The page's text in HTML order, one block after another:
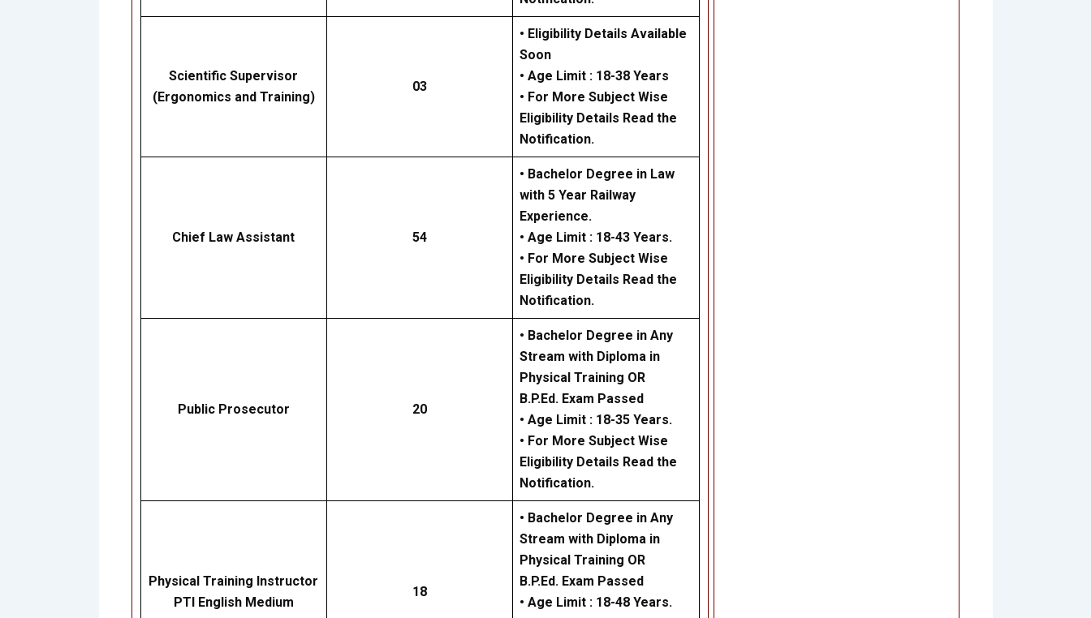
Scientific Supervisor
(Ergonomics and Training)
03
• Eligibility Details Available
Soon
• Age Limit : 18-38 Years
• For More Subject Wise
Eligibility Details Read the
Notification.
Chief Law Assistant 54
• Bachelor Degree in Law
with 5 Year Railway
Experience.
• Age Limit : 18-43 Years.
• For More Subject Wise
Eligibility Details Read the
Notification.
Public Prosecutor 20
• Bachelor Degree in Any
Stream with Diploma in
Physical Training OR
B.P.Ed. Exam Passed
• Age Limit : 18-35 Years.
• For More Subject Wise
Eligibility Details Read the
Notification.
Physical Training Instructor
PTI English Medium
18
• Bachelor Degree in Any
Stream with Diploma in
Physical Training OR
B.P.Ed. Exam Passed
• Age Limit : 18-48 Years.